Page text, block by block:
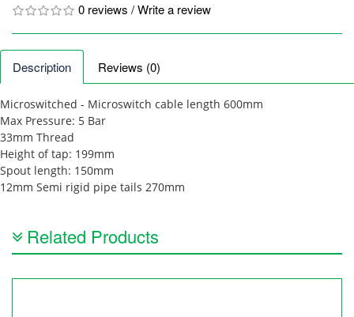
0 reviews /Write a review
Description Reviews (0)
Microswitched - Microswitch cable length 600mm
Max Pressure: 5 Bar
33mm Thread
Height of tap: 199mm
Spout length: 150mm
12mm Semi rigid pipe tails 270mm
Related Products